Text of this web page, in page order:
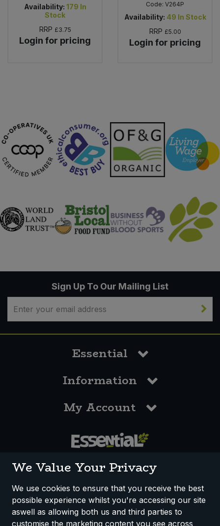
Availability: 179 In
Stock
RRP £3.75
Login for pricing
Code: V264P
Availability: 49 In Stock
RRP £5.00
Login for pricing
Sign Up To Our Mailing List
Essential
Information
My Account
How We Work Disclaimer
Privacy Policy
Terms & Conditions
We Value Your Privacy
We use cookies to ensure that you receive the best
possible experience whilst you're accessing our site
aswell as allowing both us and third parties to
customise the marketing content you see across
Savoury Snacks
Tofu & Meat Alternatives
Tomato Products